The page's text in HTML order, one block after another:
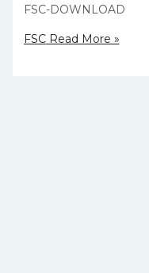
FSC-DOWNLOAD
FSCRead More »